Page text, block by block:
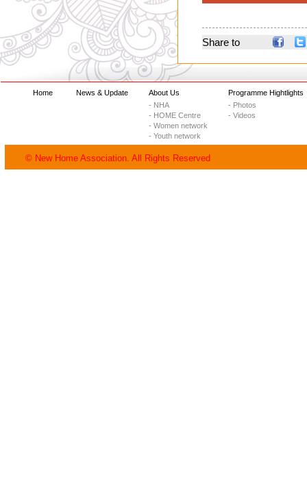
Share to
Home News & Update
About Us
- NHA
- HOME Centre
- Women network
- Youth network
Programme Hightlights
- Photos
- Videos
© New Home Association. All Rights Reserved